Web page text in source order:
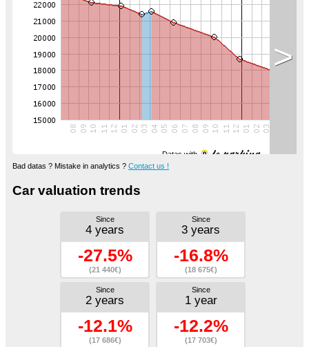
Datas with
>
Bad datas ? Mistake in analytics ? Contact us !
Car valuation trends
Since
4 years
-27.5%
(21 440€)
Since
3 years
-16.8%
(18 675€)
Since
2 years
-12.1%
(17 686€)
Since
1 year
-12.2%
(17 703€)